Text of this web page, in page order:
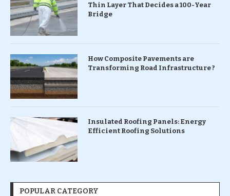
Thin Layer That Decides a 100-Year
Bridge
How Composite Pavements are
Transforming Road Infrastructure ?
Insulated Roofing Panels: Energy
Efficient Roofing Solutions
POPULAR CATEGORY